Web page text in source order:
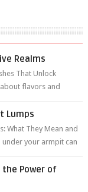
Realms
That Unlock
flavors and
Lumps
What They Mean and
your armpit can
the Power of